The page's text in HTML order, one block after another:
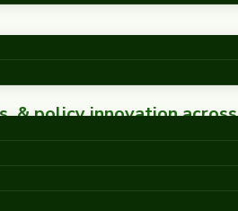
& policy innovation across